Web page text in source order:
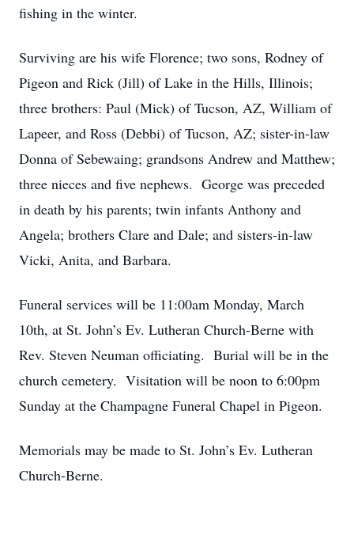
fishing in the winter.
Surviving are his wife Florence; two sons, Rodney of
Pigeon and Rick (Jill) of Lake in the Hills, Illinois;
three brothers: Paul (Mick) of Tucson, AZ, William of
Lapeer, and Ross (Debbi) of Tucson, AZ; sister-in-law
Donna of Sebewaing; grandsons Andrew and Matthew;
three nieces and five nephews. George was preceded
in death by his parents; twin infants Anthony and
Angela; brothers Clare and Dale; and sisters-in-law
Vicki, Anita, and Barbara.
Funeral services will be 11:00am Monday, March
10th, at St. John’s Ev. Lutheran Church-Berne with
Rev. Steven Neuman officiating. Burial will be in the
church cemetery. Visitation will be noon to 6:00pm
Sunday at the Champagne Funeral Chapel in Pigeon.
Memorials may be made to St. John’s Ev. Lutheran
Church-Berne.